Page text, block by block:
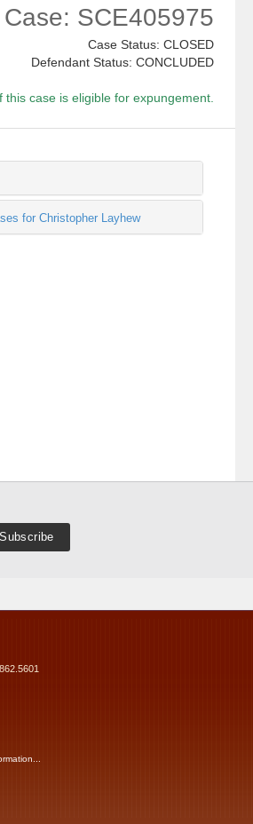
Case: SCE405975
Case Status: CLOSED
Defendant Status: CONCLUDED
this case is eligible for expungement.
for Christopher Layhew